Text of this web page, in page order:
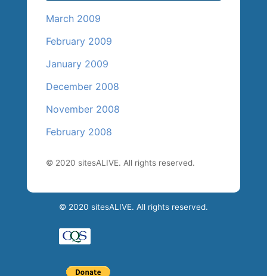
March 2009
February 2009
January 2009
December 2008
November 2008
February 2008
© 2020 sitesALIVE. All rights reserved.
© 2020 sitesALIVE. All rights reserved.